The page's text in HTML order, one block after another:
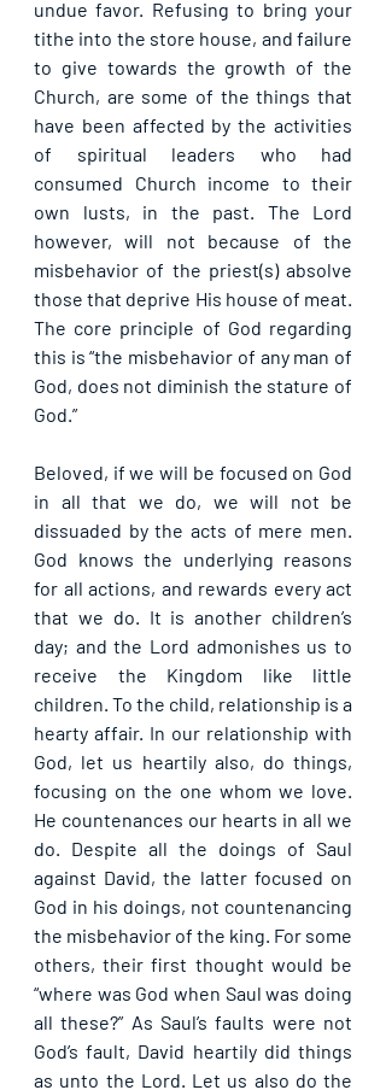
undue favor. Refusing to bring your
tithe into the store house, and failure
to give towards the growth of the
Church, are some of the things that
have been affected by the activities
of spiritual leaders who had
consumed Church income to their
own lusts, in the past. The Lord
however, will not because of the
misbehavior of the priest(s) absolve
those that deprive His house of meat.
The core principle of God regarding
this is “the misbehavior of any man of
God, does not diminish the stature of
God.”
Beloved, if we will be focused on God
in all that we do, we will not be
dissuaded by the acts of mere men.
God knows the underlying reasons
for all actions, and rewards every act
that we do. It is another children’s
day; and the Lord admonishes us to
receive the Kingdom like little
children. To the child, relationship is a
hearty affair. In our relationship with
God, let us heartily also, do things,
focusing on the one whom we love.
He countenances our hearts in all we
do. Despite all the doings of Saul
against David, the latter focused on
God in his doings, not countenancing
the misbehavior of the king. For some
others, their first thought would be
“where was God when Saul was doing
all these?” As Saul’s faults were not
God’s fault, David heartily did things
as unto the Lord. Let us also do the